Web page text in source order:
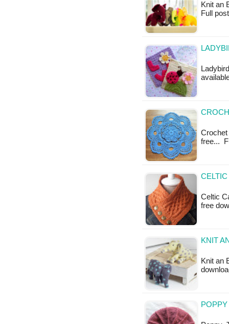
Knit an
Full
Crochet
free...
Celtic
free
KNIT
Knit an